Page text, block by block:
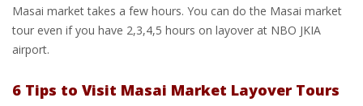
Masai market takes a few hours. You can do the Masai market
tour even if you have 2,3,4,5 hours on layover at NBO JKIA
airport.
6 Tips to Visit Masai Market Layover Tours